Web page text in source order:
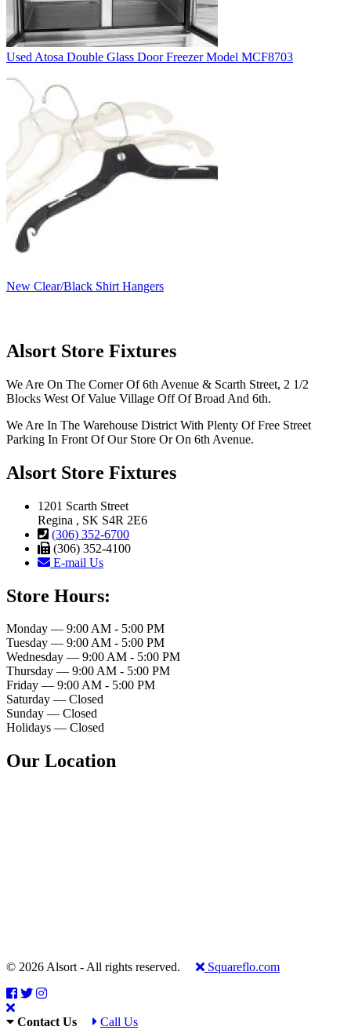
Used Atosa Double Glass Door Freezer Model MCF8703
New Clear/Black Shirt Hangers
Alsort Store Fixtures
We Are On The Corner Of 6th Avenue & Scarth Street, 2 1/2
Blocks West Of Value Village Off Of Broad And 6th.
We Are In The Warehouse District With Plenty Of Free Street
Parking In Front Of Our Store Or On 6th Avenue.
Alsort Store Fixtures
1201 Scarth Street
Regina , SK S4R 2E6
(306) 352-6700
(306) 352-4100
E-mail Us
Store Hours:
Monday — 9:00 AM - 5:00 PM
Tuesday — 9:00 AM - 5:00 PM
Wednesday — 9:00 AM - 5:00 PM
Thursday — 9:00 AM - 5:00 PM
Friday — 9:00 AM - 5:00 PM
Saturday — Closed
Sunday — Closed
Holidays — Closed
Our Location
© 2026 Alsort - All rights reserved. Squareflo.com
Contact Us Call Us